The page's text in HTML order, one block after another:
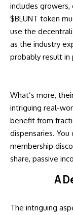
includes growers,
$BLUNT token
use the
as the industry
probably result in
What’s more,
intriguing real-
benefit from
dispensaries.
membership
share, passive
A
The intriguing